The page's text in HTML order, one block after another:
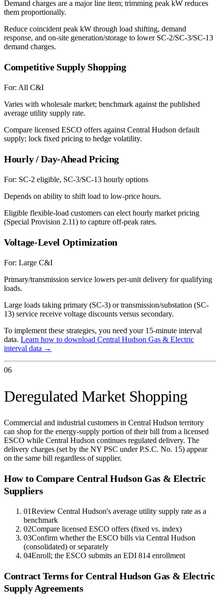
Demand charges are a major line item; trimming peak kW reduces
them proportionally.
Reduce coincident peak kW through load shifting, demand
response, and on-site generation/storage to lower SC-2/SC-3/SC-13
demand charges.
Competitive Supply Shopping
For: All C&I
Varies with wholesale market; benchmark against the published
average utility supply rate.
Compare licensed ESCO offers against Central Hudson default
supply; lock fixed pricing to hedge volatility.
Hourly / Day-Ahead Pricing
For: SC-2 eligible, SC-3/SC-13 hourly options
Depends on ability to shift load to low-price hours.
Eligible flexible-load customers can elect hourly market pricing
(Special Provision 2.11) to capture off-peak rates.
Voltage-Level Optimization
For: Large C&I
Primary/transmission service lowers per-unit delivery for qualifying
loads.
Large loads taking primary (SC-3) or transmission/substation (SC-
13) service receive voltage discounts versus secondary.
To implement these strategies, you need your 15-minute interval
data. Learn how to download Central Hudson Gas & Electric
interval data →
06
Deregulated Market Shopping
Commercial and industrial customers in Central Hudson territory
can shop for the energy-supply portion of their bill from a licensed
ESCO while Central Hudson continues regulated delivery. The
delivery charges (set by the NY PSC under P.S.C. No. 15) appear
on the same bill regardless of supplier.
How to Compare Central Hudson Gas & Electric
Suppliers
01Review Central Hudson's average utility supply rate as a
benchmark
02Compare licensed ESCO offers (fixed vs. index)
03Confirm whether the ESCO bills via Central Hudson
(consolidated) or separately
04Enroll; the ESCO submits an EDI 814 enrollment
Contract Terms for Central Hudson Gas & Electric
Supply Agreements